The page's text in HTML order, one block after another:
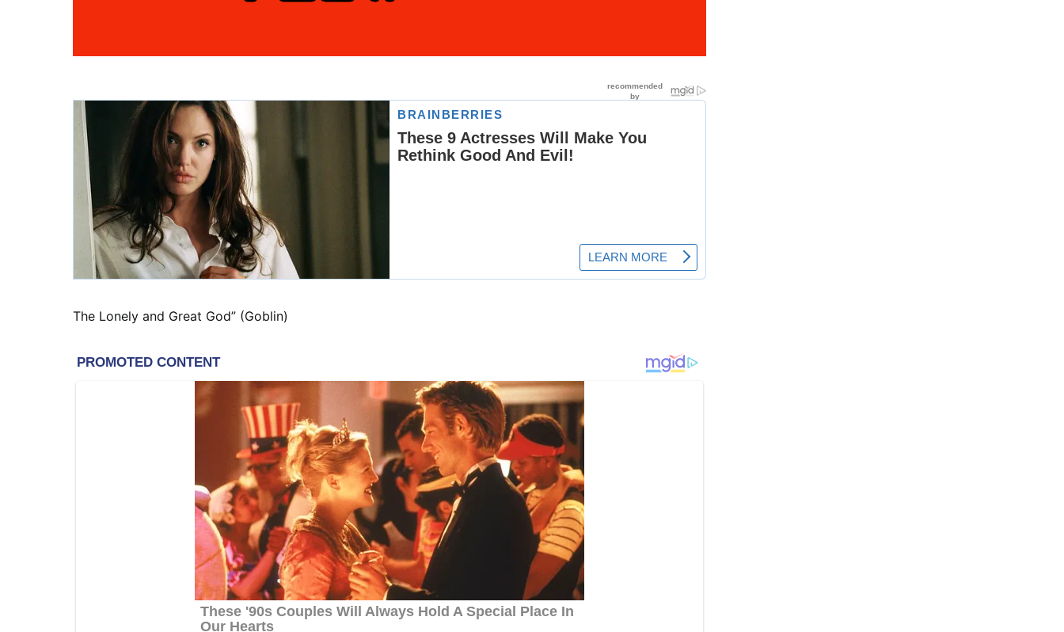
The Lonely and Great God” (Goblin)